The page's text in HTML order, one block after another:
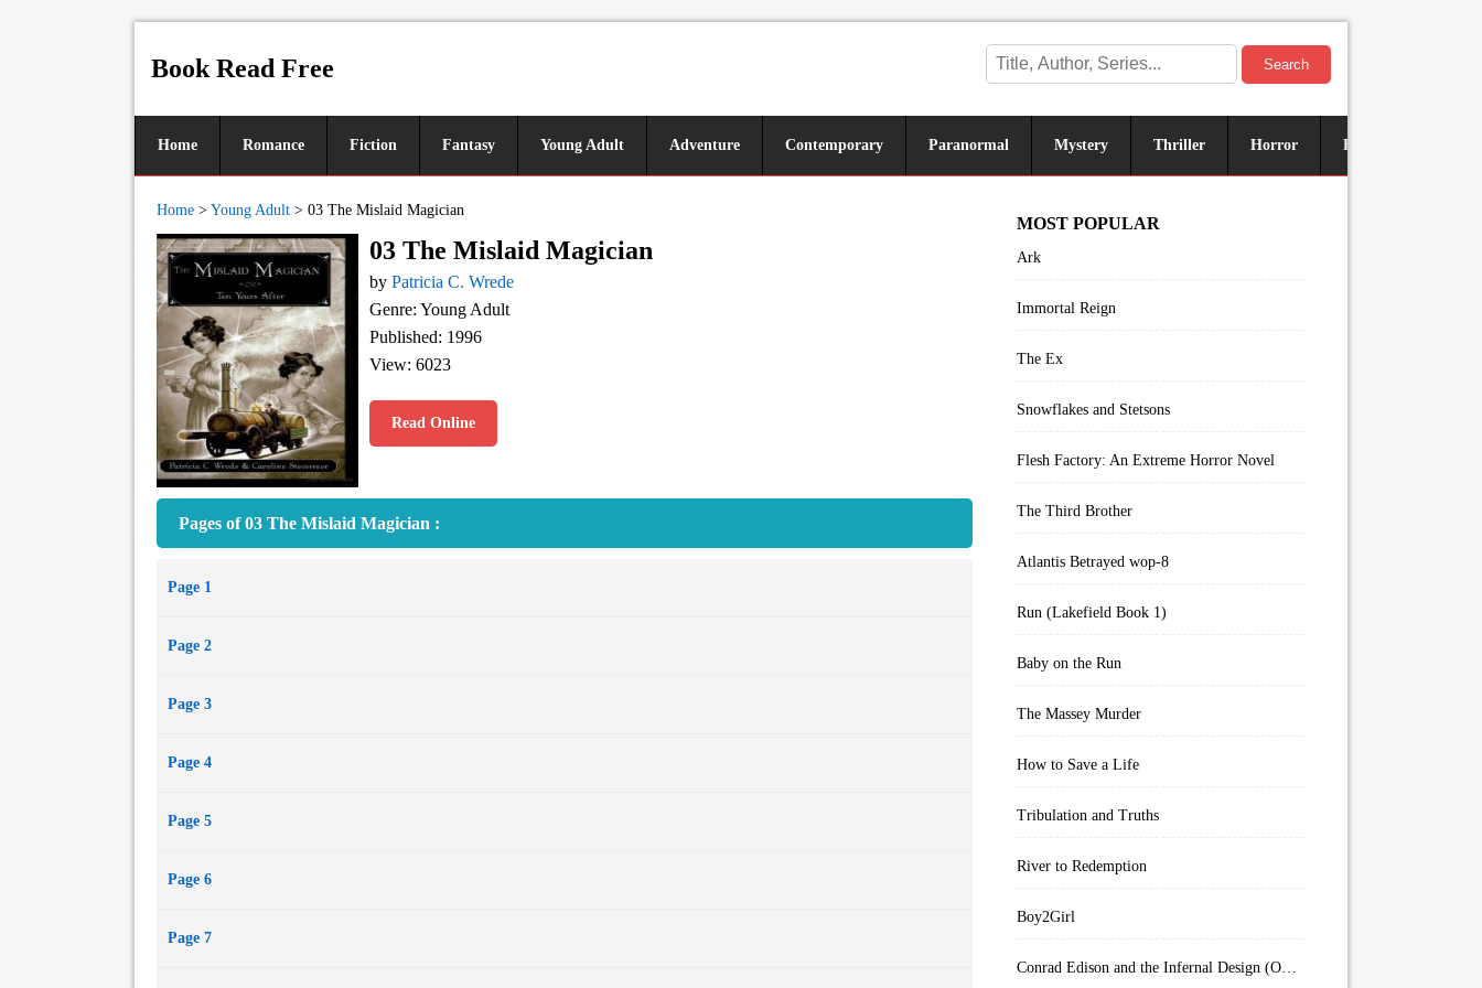
Book Read Free Search
Home Romance Fiction Fantasy Young Adult Adventure Contemporary Paranormal Mystery Thriller Horror Historical
Home > Young Adult > 03 The Mislaid Magician
03 The Mislaid Magician
by Patricia C. Wrede
Genre: Young Adult
Published: 1996
View: 6023
Read Online
Pages of 03 The Mislaid Magician :
Page 1
Page 2
Page 3
Page 4
Page 5
Page 6
Page 7
MOST POPULAR
Ark
Immortal Reign
The Ex
Snowflakes and Stetsons
Flesh Factory: An Extreme Horror Novel
The Third Brother
Atlantis Betrayed wop-8
Run (Lakefield Book 1)
Baby on the Run
The Massey Murder
How to Save a Life
Tribulation and Truths
River to Redemption
Boy2Girl
Conrad Edison and the Infernal Design (Overworld Arcanum Book 4)